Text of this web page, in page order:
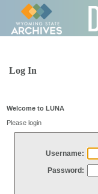
Log In
Welcome to LUNA
Please login
Username:
Password: